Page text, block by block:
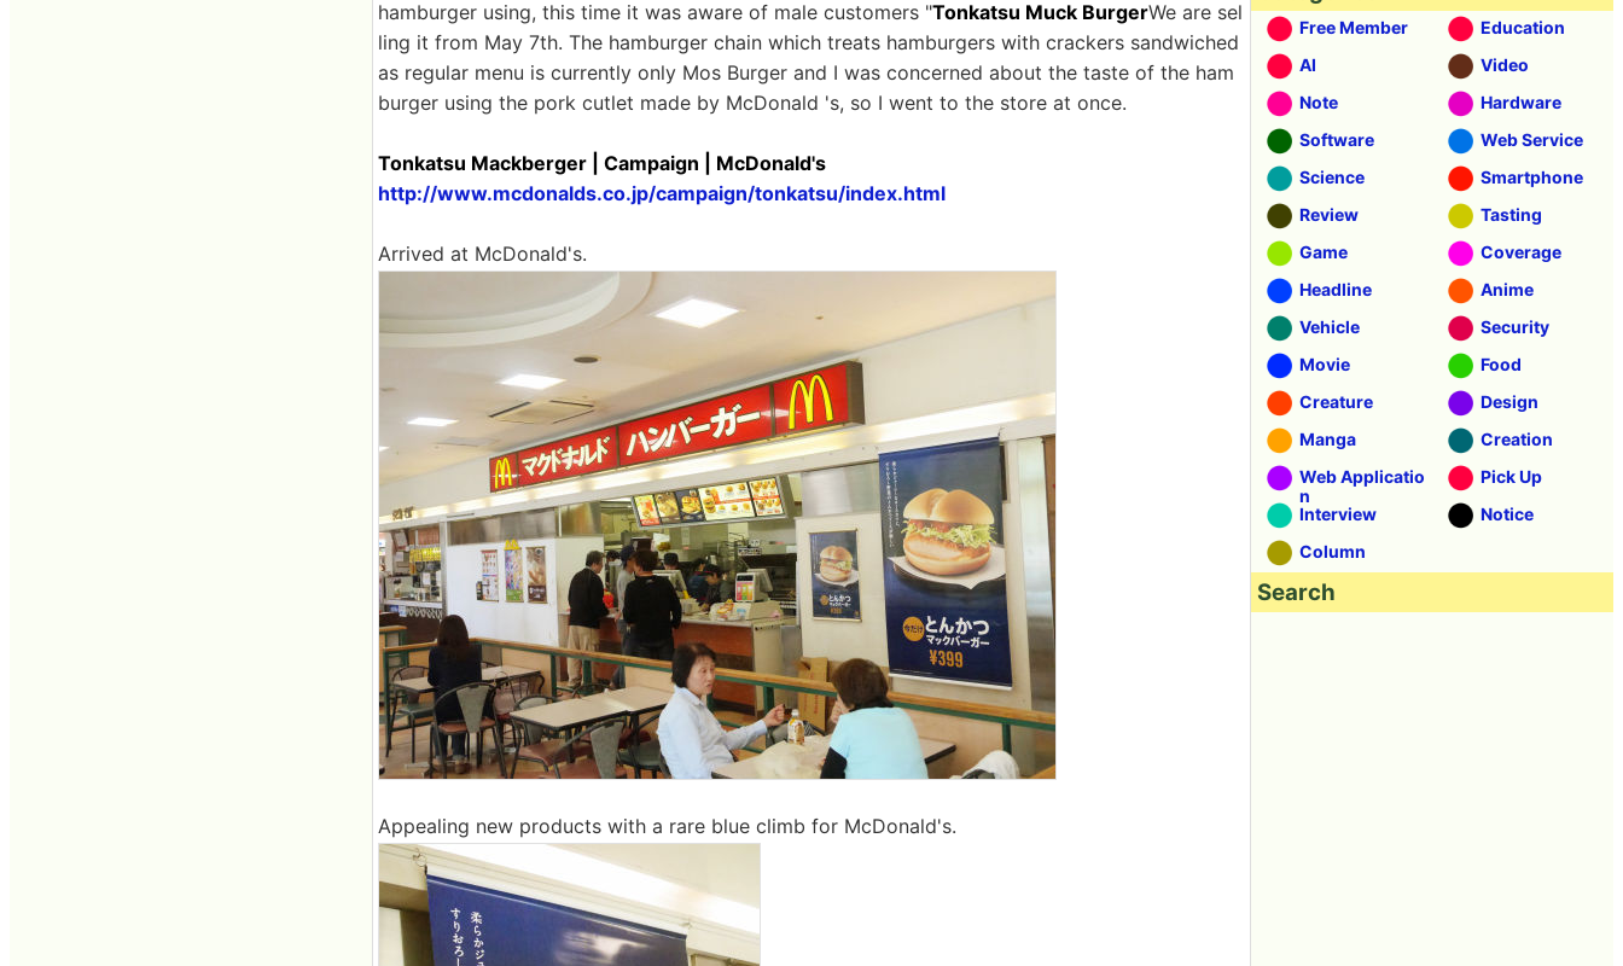
hamburger using, this time it was aware of male customers "Tonkatsu Muck BurgerWe are sel
ling it from May 7th. The hamburger chain which treats hamburgers with crackers sandwiched
as regular menu is currently only Mos Burger and I was concerned about the taste of the ham
burger using the pork cutlet made by McDonald 's, so I went to the store at once.
Tonkatsu Mackberger | Campaign | McDonald's
http://www.mcdonalds.co.jp/campaign/tonkatsu/index.html
Arrived at McDonald's.
Appealing new products with a rare blue climb for McDonald's.
Free Member
Education
AI
Video
Note
Hardware
Software
Web Service
Science
Smartphone
Review
Tasting
Game
Coverage
Headline
Anime
Vehicle
Security
Movie
Food
Creature
Design
Manga
Creation
Web Applicatio
n
Pick Up
Interview
Notice
Column
Search